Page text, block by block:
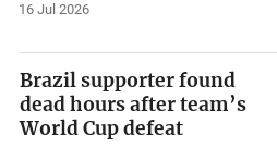
16 Jul 2026
Brazil supporter found
dead hours after team’s
World Cup defeat